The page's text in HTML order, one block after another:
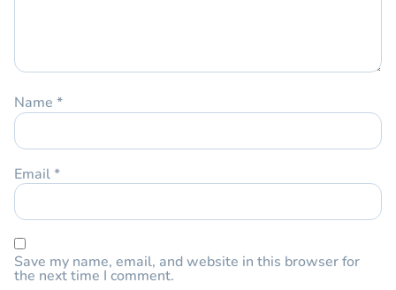
Name *
Email*
Save my name, email, and website in this browser for
the next time I comment.